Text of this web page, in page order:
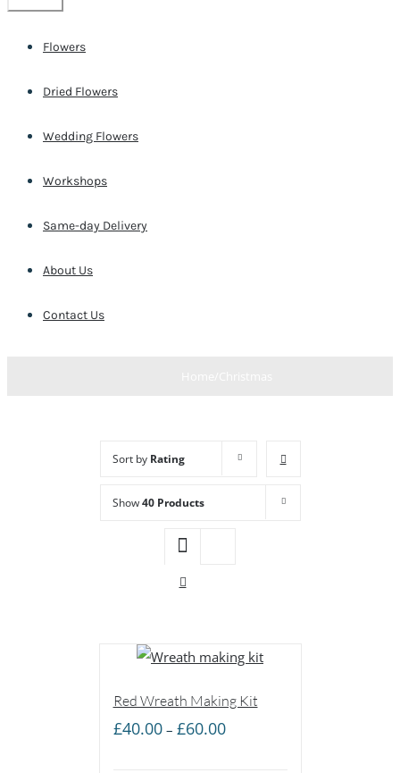
Flowers
Dried Flowers
Wedding Flowers
Workshops
Same-day Delivery
About Us
Contact Us
Sort by Rating
Show40 Products
Red Wreath Making Kit
£40.00 – £60.00Price